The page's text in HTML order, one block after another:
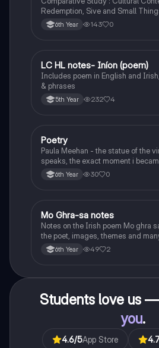
Redemption, Sive and Small
6th Year 143 0
Irish
LC HL notes- Iníon (poem)
Includes poem in English and
& phrases
5th Year 232 4
English
Poetry
Paula Meehan - the statue of the
speaks, the exact moment i
the children of longing, the pattern
Heaney, the forge notes.
6th Year 30 0
Irish
Mo Ghra-sa notes
Notes on the Irish poem Mo ghra
the poet, images, themes and
6th Year 49 2
Students love us —
you.
4.6/5App Store